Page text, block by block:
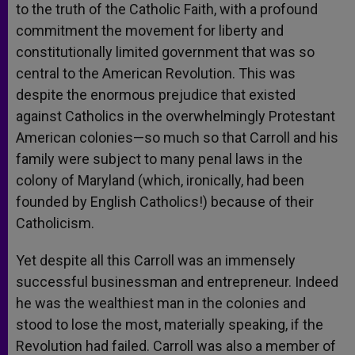
to the truth of the Catholic Faith, with a profound
commitment the movement for liberty and
constitutionally limited government that was so
central to the American Revolution. This was
despite the enormous prejudice that existed
against Catholics in the overwhelmingly Protestant
American colonies—so much so that Carroll and his
family were subject to many penal laws in the
colony of Maryland (which, ironically, had been
founded by English Catholics!) because of their
Catholicism.
Yet despite all this Carroll was an immensely
successful businessman and entrepreneur. Indeed
he was the wealthiest man in the colonies and
stood to lose the most, materially speaking, if the
Revolution had failed. Carroll was also a member of